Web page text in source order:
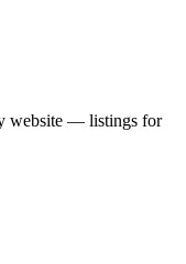
website — listings for